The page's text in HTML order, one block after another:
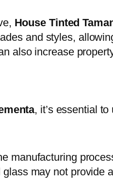
House Tinted
and styles,
also increase
, it’s essential
manufacturing
may not provide